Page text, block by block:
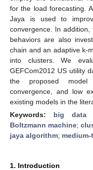
for the load forecasting.
Jaya is used to
convergence. In addition,
behaviors are also
chain and an adaptive k-
into clusters. We
GEFCom2012 US utility
the proposed model
convergence, and low
existing models in the
Keywords: big data
Boltzmann machine;
jaya algorithm;
1. Introduction